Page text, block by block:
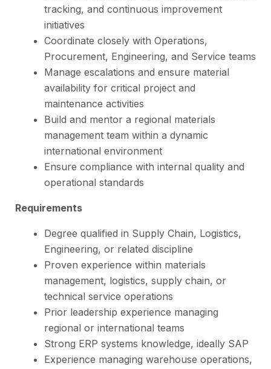
tracking, and continuous improvement
initiatives
Coordinate closely with Operations,
Procurement, Engineering, and Service teams
Manage escalations and ensure material
availability for critical project and
maintenance activities
Build and mentor a regional materials
management team within a dynamic
international environment
Ensure compliance with internal quality and
operational standards
Requirements
Degree qualified in Supply Chain, Logistics,
Engineering, or related discipline
Proven experience within materials
management, logistics, supply chain, or
technical service operations
Prior leadership experience managing
regional or international teams
Strong ERP systems knowledge, ideally SAP
Experience managing warehouse operations,